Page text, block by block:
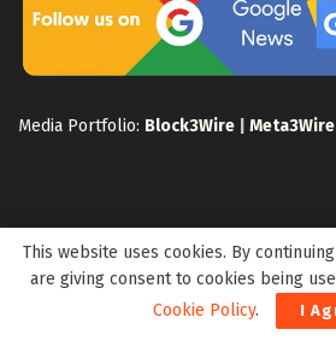
Media Portfolio: Block3Wire Meta3Wire
Privacy Policy Terms of Use
Crypto Sitemap
This website uses cookies. By
are giving consent to cookies being
Cookie Policy. I